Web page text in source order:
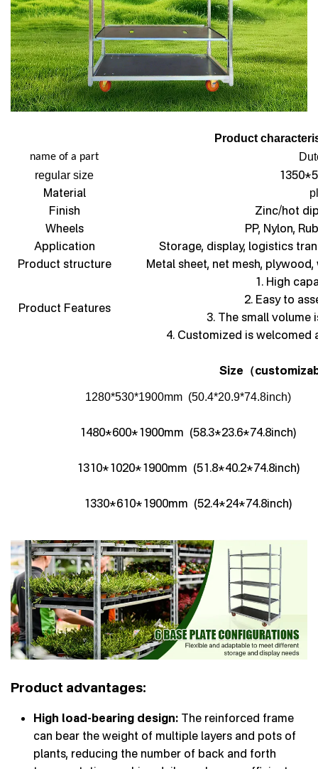
Product
name of a part
regular size
Material
Finish
Zinc/hot
Wheels
PP, Nylon,
Application
Storage, display, logistics
Product structure
Metal sheet, net mesh,
Product Features
1. High
2. Easy to
3. The small
4. Customized is welcomed
Size （
1280*530*1900mm (50.4*20.9*74.8inch)
1480*600*1900mm (58.3*23.6*74.8inch)
1310*1020*1900mm (51.8*40.2*74.8inch)
1330*610*1900mm (52.4*24*74.8inch)
Product advantages:
High load-bearing design: The reinforced frame
can bear the weight of multiple layers and pots of
plants, reducing the number of back and forth